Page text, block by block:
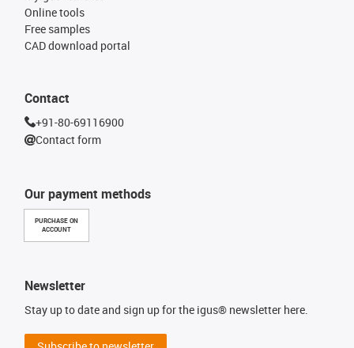
Our payment methods
PURCHASE ON
ACCOUNT
Online tools
Free samples
CAD download portal
Contact
+91-80-69116900
Contact form
Newsletter
Stay up to date and sign up for the igus® newsletter here.